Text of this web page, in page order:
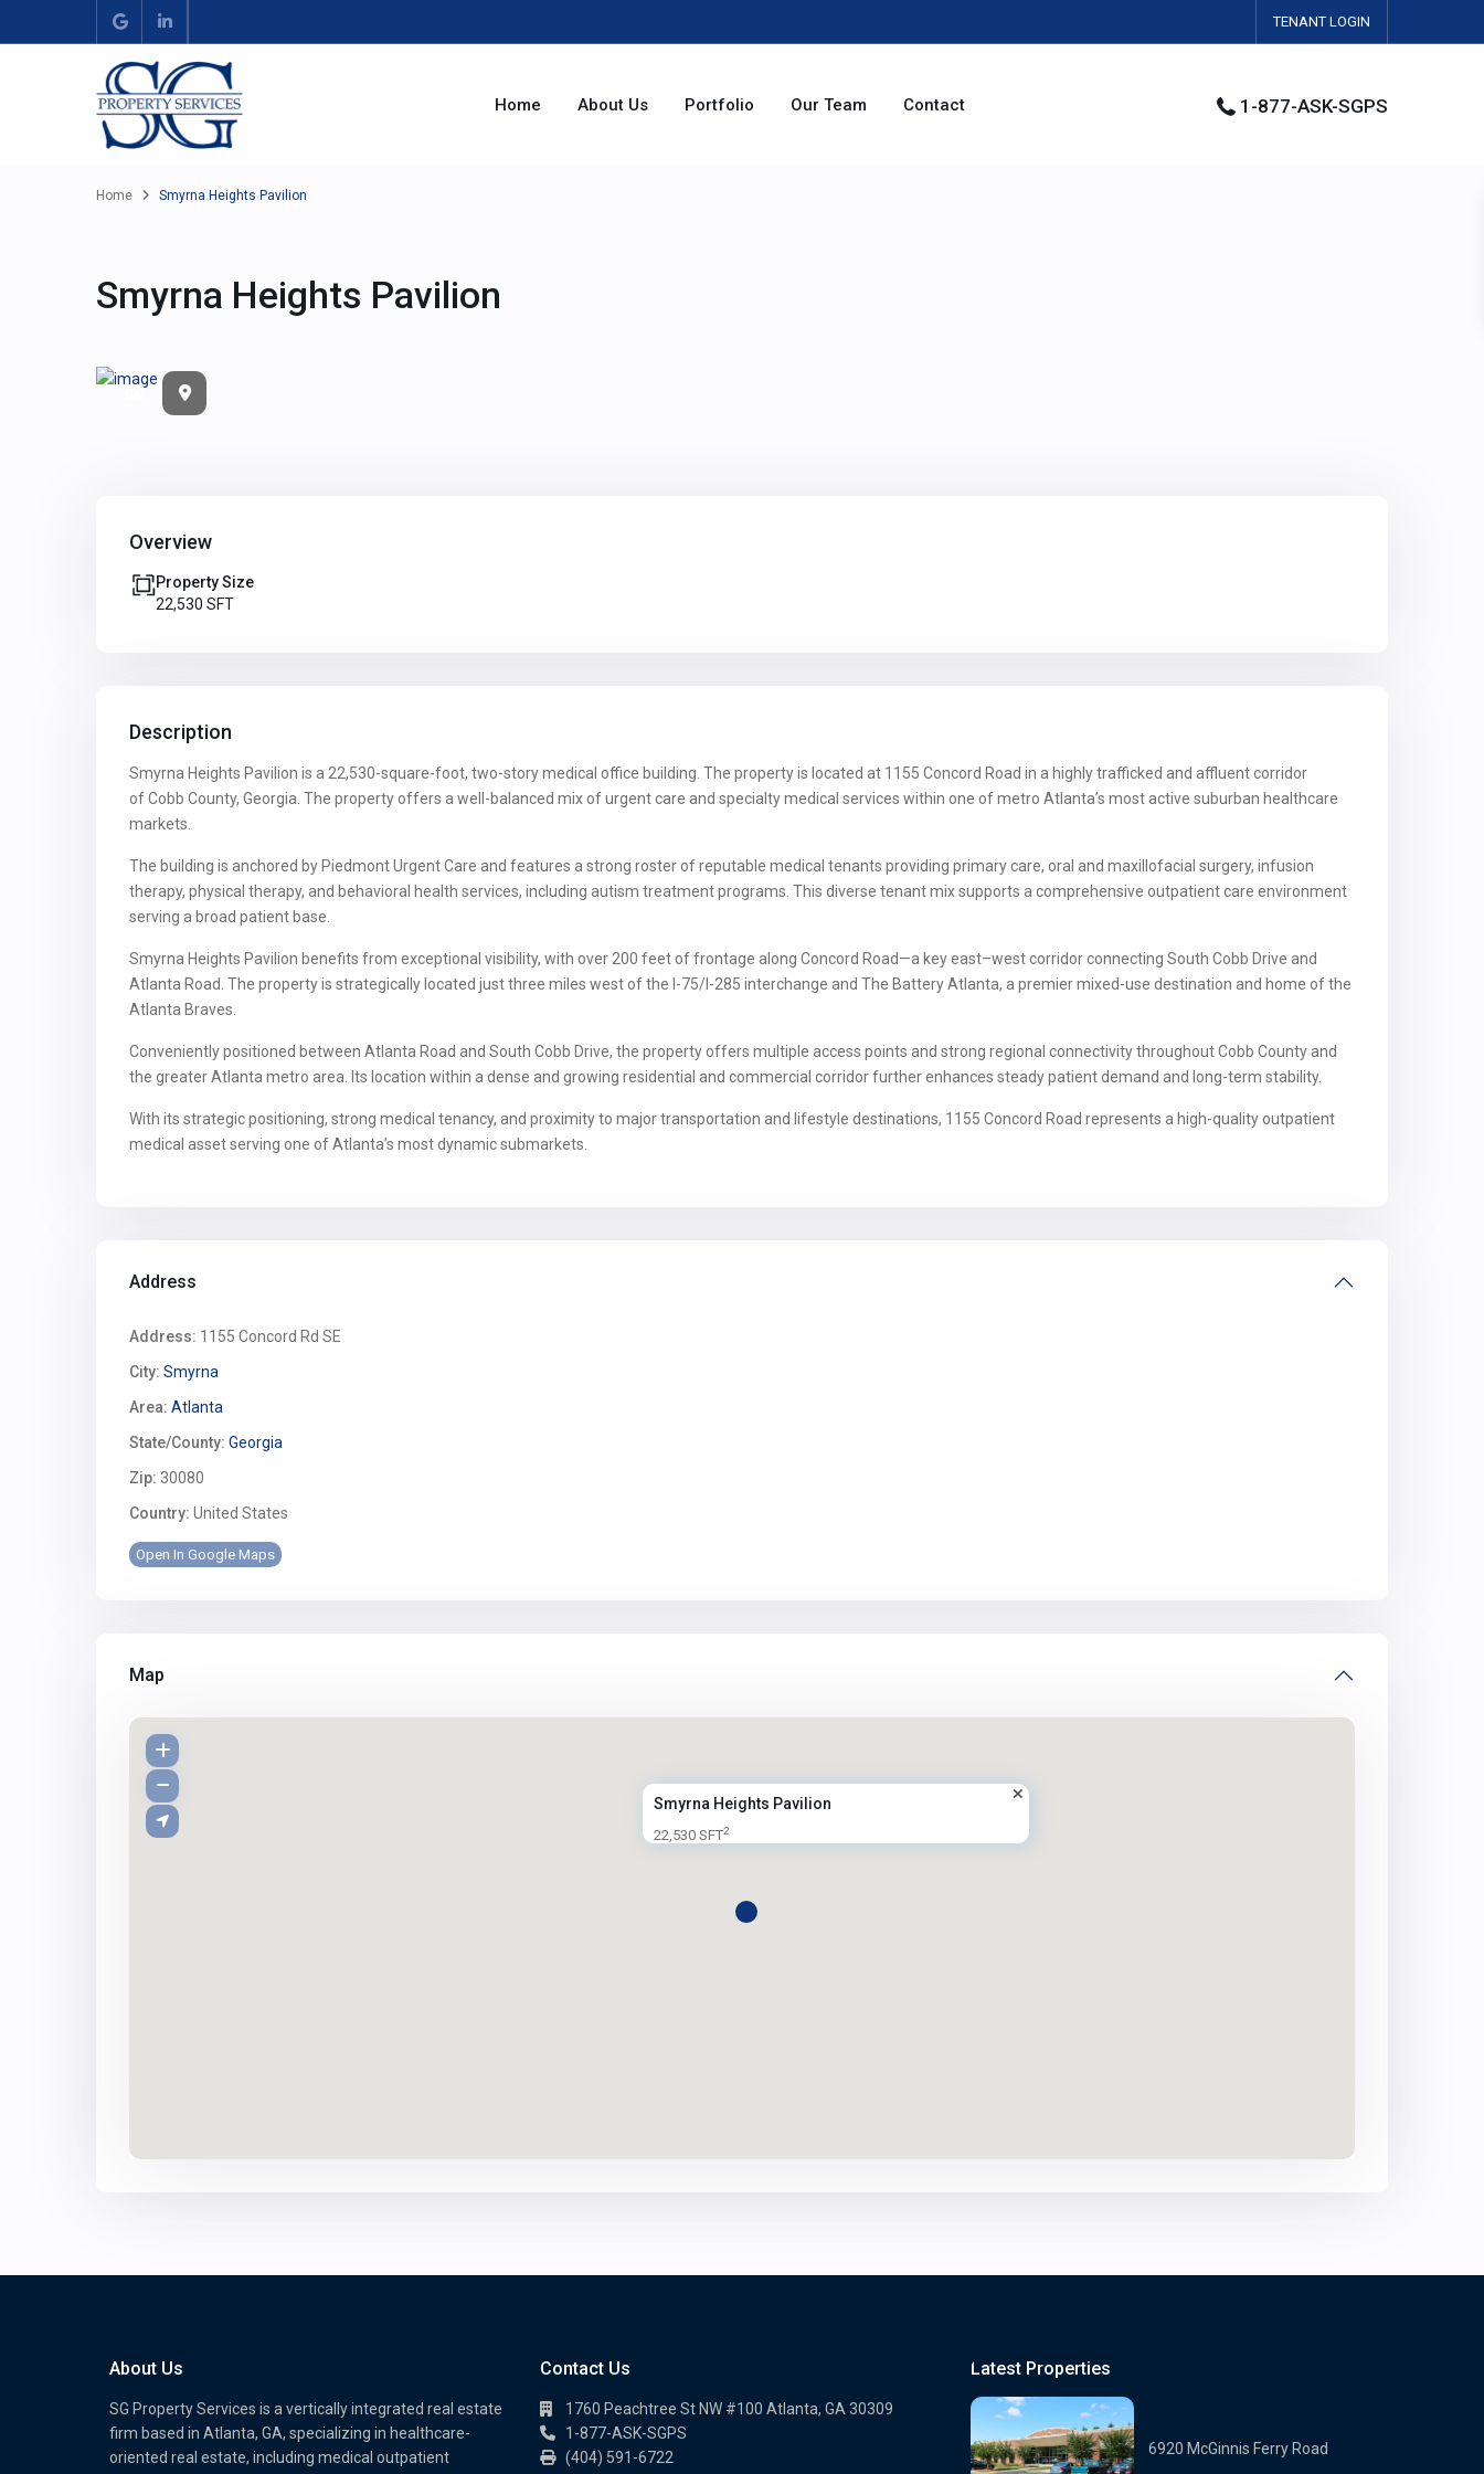
TENANT LOGIN
Home About Us Portfolio Our Team Contact 1-877-ASK-SGPS
Home Smyrna Heights Pavilion
Smyrna Heights Pavilion
Overview
Property Size
22,530 SFT
Description
Smyrna Heights Pavilion is a 22,530-square-foot, two-story medical office building. The property is located at 1155 Concord Road in a highly trafficked and affluent corridor
of Cobb County, Georgia. The property offers a well-balanced mix of urgent care and specialty medical services within one of metro Atlanta’s most active suburban healthcare
markets.
The building is anchored by Piedmont Urgent Care and features a strong roster of reputable medical tenants providing primary care, oral and maxillofacial surgery, infusion
therapy, physical therapy, and behavioral health services, including autism treatment programs. This diverse tenant mix supports a comprehensive outpatient care environment
serving a broad patient base.
Smyrna Heights Pavilion benefits from exceptional visibility, with over 200 feet of frontage along Concord Road—a key east–west corridor connecting South Cobb Drive and
Atlanta Road. The property is strategically located just three miles west of the I-75/I-285 interchange and The Battery Atlanta, a premier mixed-use destination and home of the
Atlanta Braves.
Conveniently positioned between Atlanta Road and South Cobb Drive, the property offers multiple access points and strong regional connectivity throughout Cobb County and
the greater Atlanta metro area. Its location within a dense and growing residential and commercial corridor further enhances steady patient demand and long-term stability.
With its strategic positioning, strong medical tenancy, and proximity to major transportation and lifestyle destinations, 1155 Concord Road represents a high-quality outpatient
medical asset serving one of Atlanta’s most dynamic submarkets.
Address
Address: 1155 Concord Rd SE
City: Smyrna
Area: Atlanta
State/County: Georgia
Zip: 30080
Country: United States
Open In Google Maps
Map
Smyrna Heights Pavilion
22,530 SFT2
About Us
SG Property Services is a vertically integrated real estate
firm based in Atlanta, GA, specializing in healthcare-
oriented real estate, including medical outpatient
Contact Us
1760 Peachtree St NW #100 Atlanta, GA 30309
1-877-ASK-SGPS
(404) 591-6722
Latest Properties
6920 McGinnis Ferry Road